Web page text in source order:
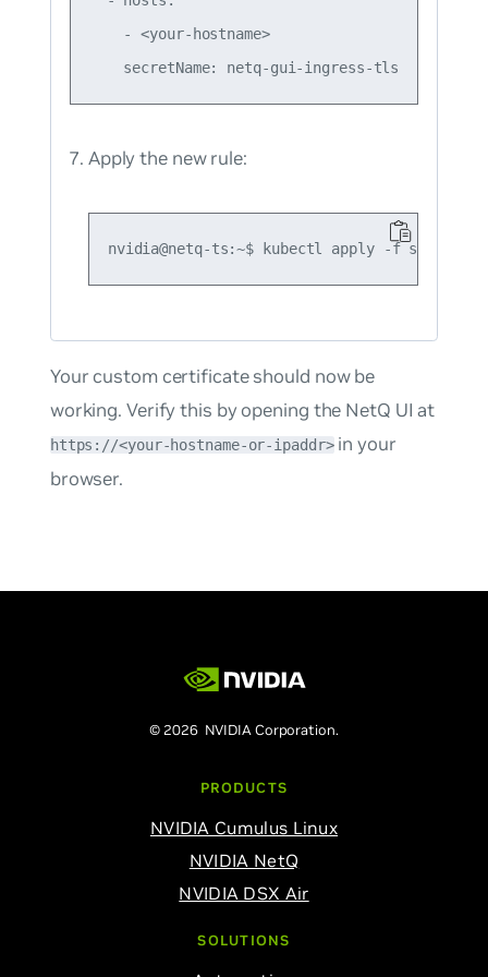
    - <your-hostname>
Apply the new rule:
Your custom certificate should now be
working. Verify this by opening the NetQ UI at
https://<your-hostname-or-ipaddr>in your
browser.
© 2026 NVIDIA Corporation.
PRODUCTS
NVIDIA Cumulus Linux
NVIDIA NetQ
NVIDIA DSX Air
SOLUTIONS